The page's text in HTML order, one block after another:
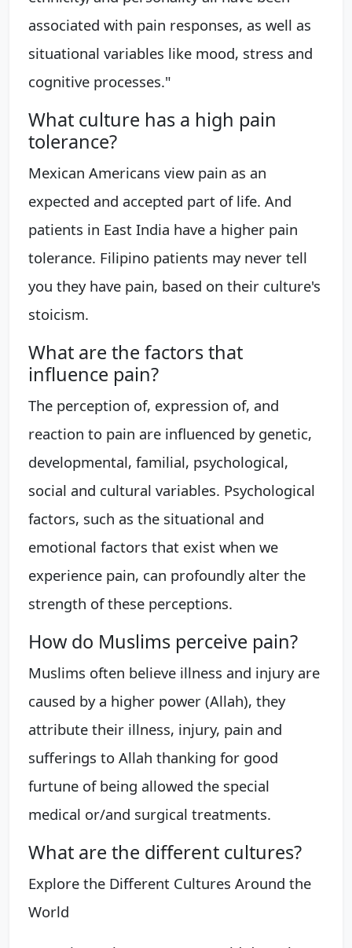
associated with pain responses, as well as
situational variables like mood, stress and
cognitive processes."
What culture has a high pain
tolerance?
Mexican Americans view pain as an
expected and accepted part of life. And
patients in East India have a higher pain
tolerance. Filipino patients may never tell
you they have pain, based on their culture's
stoicism.
What are the factors that
influence pain?
The perception of, expression of, and
reaction to pain are influenced by genetic,
developmental, familial, psychological,
social and cultural variables. Psychological
factors, such as the situational and
emotional factors that exist when we
experience pain, can profoundly alter the
strength of these perceptions.
How do Muslims perceive pain?
Muslims often believe illness and injury are
caused by a higher power (Allah), they
attribute their illness, injury, pain and
sufferings to Allah thanking for good
furtune of being allowed the special
medical or/and surgical treatments.
What are the different cultures?
Explore the Different Cultures Around the
World